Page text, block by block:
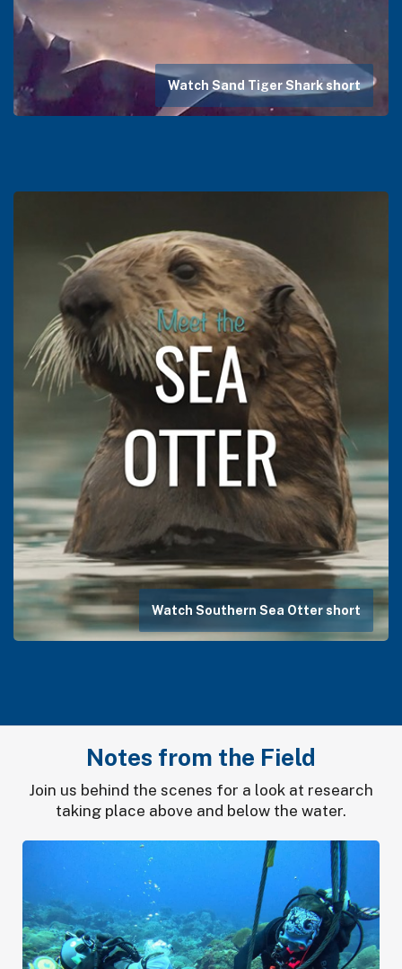
Watch Sand Tiger Shark short
Watch Southern Sea Otter short
Notes from the Field
Join us behind the scenes for a look at research
taking place above and below the water.